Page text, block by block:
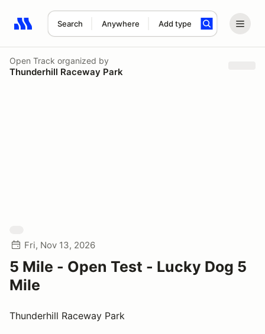
Search Anywhere Add type
Search results: No search term
Open Track organized by
Thunderhill Raceway Park
Fri, Nov 13, 2026
5 Mile - Open Test - Lucky Dog 5
Mile
Thunderhill Raceway Park